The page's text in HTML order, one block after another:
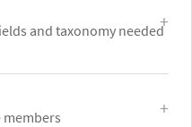
and taxonomy needed